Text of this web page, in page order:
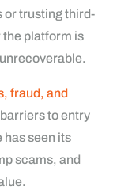
or trusting third-
the platform is
fraud, and
to entry
has seen its
scams, and